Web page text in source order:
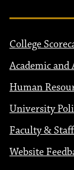
College
Academic
Human
University
Faculty &
Website